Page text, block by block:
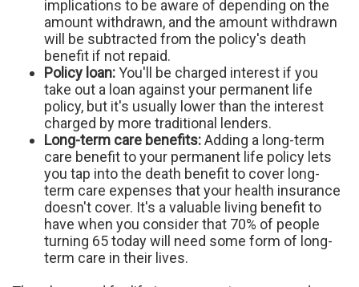
implications to be aware of depending on the
amount withdrawn, and the amount withdrawn
will be subtracted from the policy's death
benefit if not repaid.
Policy loan:You'll be charged interest if you
take out a loan against your permanent life
policy, but it's usually lower than the interest
charged by more traditional lenders.
Long-term care benefits:Adding a long-term
care benefit to your permanent life policy lets
you tap into the death benefit to cover long-
term care expenses that your health insurance
doesn't cover. It's a valuable living benefit to
have when you consider that 70% of people
turning 65 today will need some form of long-
term care in their lives.